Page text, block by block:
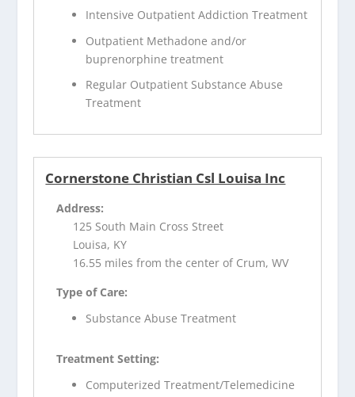
Intensive Outpatient Addiction Treatment
Outpatient Methadone and/or
buprenorphine treatment
Regular Outpatient Substance Abuse
Treatment
Cornerstone Christian Csl Louisa Inc
Address:
125 South Main Cross Street
Louisa, KY
16.55 miles from the center of Crum, WV
Type of Care:
Substance Abuse Treatment
Treatment Setting:
Computerized Treatment/Telemedicine